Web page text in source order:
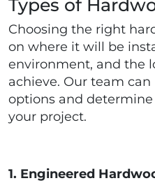
Types of
Choosing the right
on where it will be
environment, and the
achieve. Our team
options and
your project.
1. Engineered